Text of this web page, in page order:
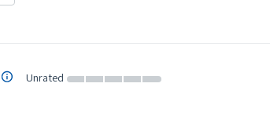
Unrated